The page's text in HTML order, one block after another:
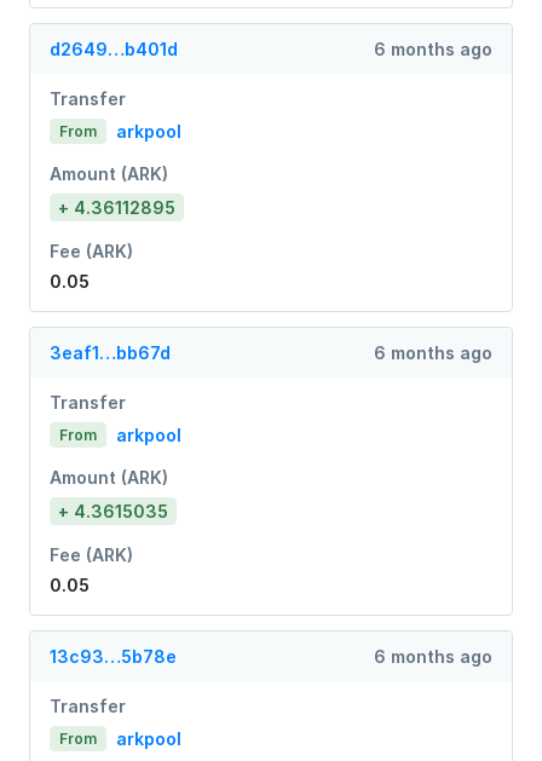
d2649…b401d 6 months ago
Transfer
From arkpool
Amount (ARK)
+ 4.36112895
Fee (ARK)
0.05
3eaf1…bb67d 6 months ago
Transfer
From arkpool
Amount (ARK)
+ 4.3615035
Fee (ARK)
0.05
13c93…5b78e 6 months ago
Transfer
From arkpool